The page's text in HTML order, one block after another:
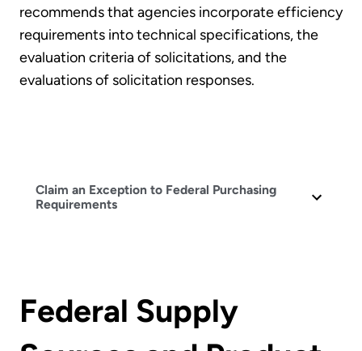
recommends that agencies incorporate efficiency
requirements into technical specifications, the
evaluation criteria of solicitations, and the
evaluations of solicitation responses.
Claim an Exception to Federal Purchasing
Requirements
Federal Supply